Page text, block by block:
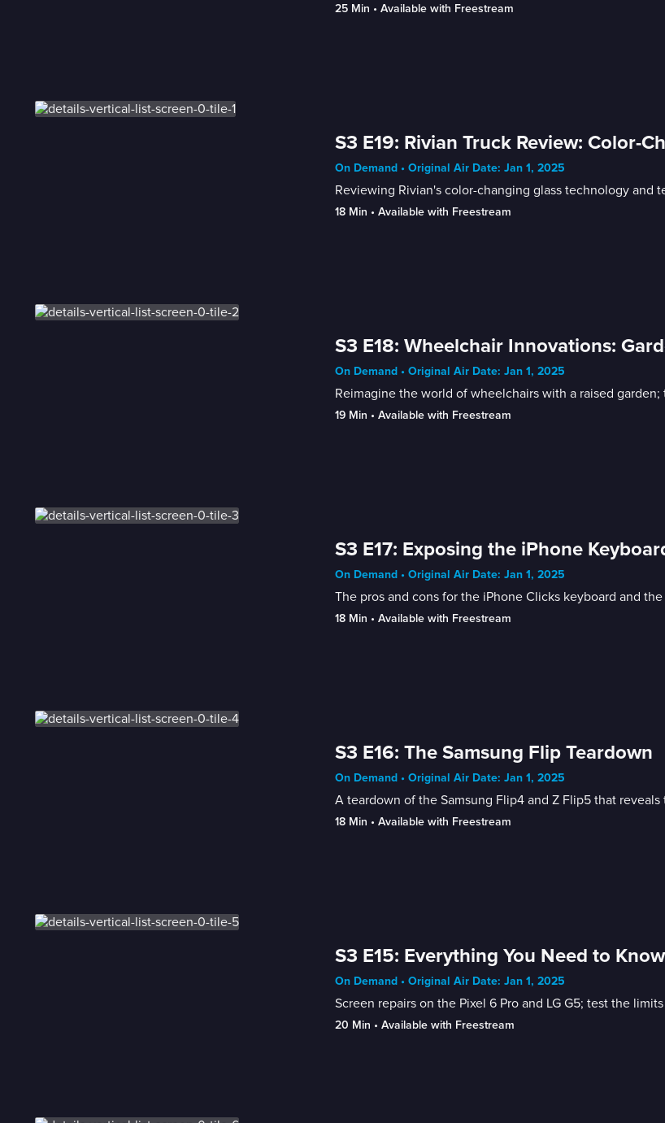
25 Min • Available with Freestream
S3 E19: Rivian Truck Review: Color-
On Demand • Original Air Date: Jan 1, 2025
Reviewing Rivian's color-changing glass technology and
18 Min • Available with Freestream
S3 E18: Wheelchair Innovations:
On Demand • Original Air Date: Jan 1, 2025
Reimagine the world of wheelchairs with a raised
19 Min • Available with Freestream
S3 E17: Exposing the iPhone
On Demand • Original Air Date: Jan 1, 2025
The pros and cons for the iPhone Clicks keyboard and
18 Min • Available with Freestream
S3 E16: The Samsung Flip Teardown
On Demand • Original Air Date: Jan 1, 2025
A teardown of the Samsung Flip4 and Z Flip5 that
18 Min • Available with Freestream
S3 E15: Everything You Need to
On Demand • Original Air Date: Jan 1, 2025
Screen repairs on the Pixel 6 Pro and LG G5; test the
20 Min • Available with Freestream